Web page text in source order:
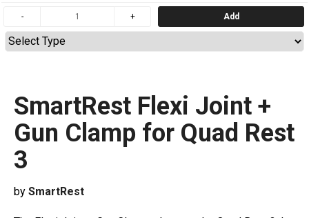
Add
SmartRest Flexi Joint +
Gun Clamp for Quad Rest
3
by SmartRest